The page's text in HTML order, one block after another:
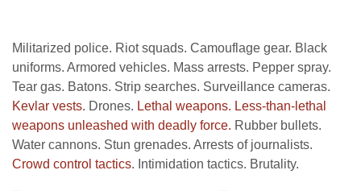
Militarized police. Riot squads. Camouflage gear. Black
uniforms. Armored vehicles. Mass arrests. Pepper spray.
Tear gas. Batons. Strip searches. Surveillance cameras.
Kevlar vests. Drones. Lethal weapons. Less-than-lethal
weapons unleashed with deadly force. Rubber bullets.
Water cannons. Stun grenades. Arrests of journalists.
Crowd control tactics. Intimidation tactics. Brutality.